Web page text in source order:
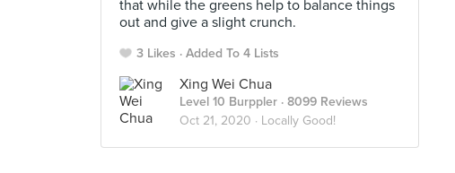
that while the greens help to balance things
out and give a slight crunch.
3 Likes Added To 4 Lists
Xing Wei Chua
Level 10 Burppler · 8099 Reviews
Oct 21, 2020 · Locally Good!